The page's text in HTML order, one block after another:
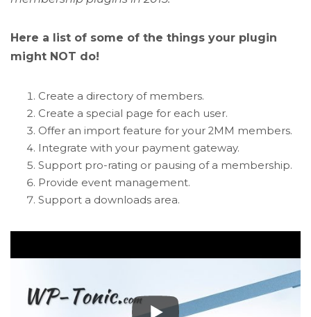
Here a list of some of the things your plugin
might NOT do!
Create a directory of members.
Create a special page for each user.
Offer an import feature for your 2MM members.
Integrate with your payment gateway.
Support pro-rating or pausing of a membership.
Provide event management.
Support a downloads area.